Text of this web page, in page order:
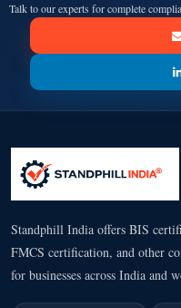
Talk to our experts for complete
Standphill India offers BIS
FMCS certification, and other
for businesses across India and